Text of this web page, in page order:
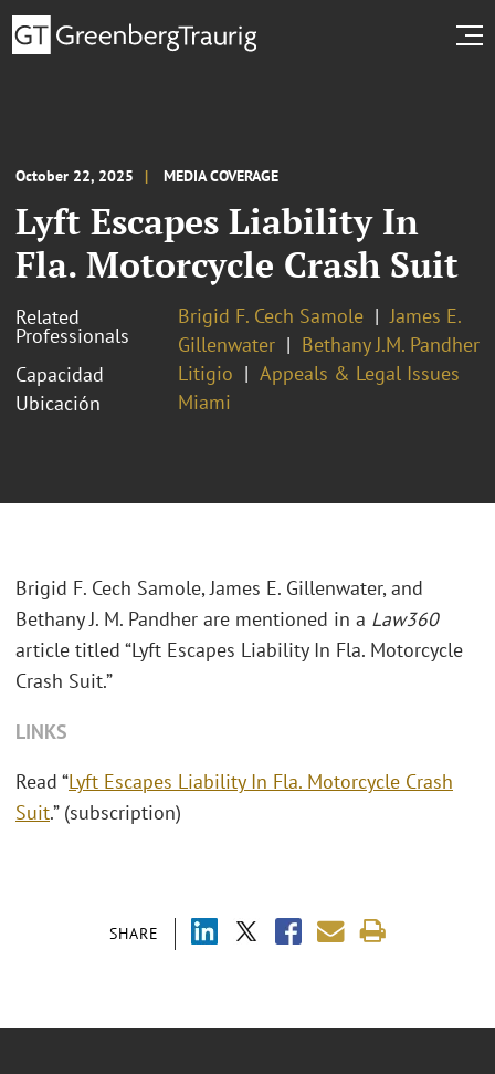
October 22, 2025 MEDIA COVERAGE
Lyft Escapes Liability In
Fla. Motorcycle Crash Suit
Related
Professionals
Brigid F. Cech Samole
James E.
Gillenwater
Bethany J.M. Pandher
Capacidad
Litigio
Appeals & Legal Issues
Ubicación
Miami
SHARE
Brigid F. Cech Samole, James E. Gillenwater, and
Bethany J. M. Pandher are mentioned in a Law360
article titled “Lyft Escapes Liability In Fla. Motorcycle
Crash Suit.”
LINKS
Read “Lyft Escapes Liability In Fla. Motorcycle Crash
Suit.” (subscription)